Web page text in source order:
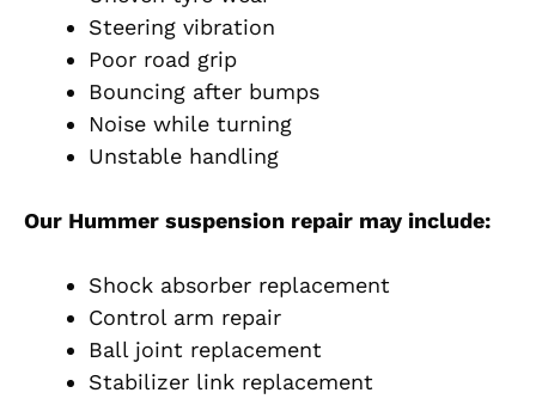
Steering vibration
Poor road grip
Bouncing after bumps
Noise while turning
Unstable handling
Our Hummer suspension repair may include:
Shock absorber replacement
Control arm repair
Ball joint replacement
Stabilizer link replacement